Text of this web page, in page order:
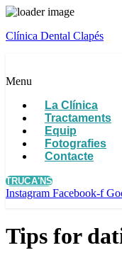
Clínica Dental Clapés
Menu
La Clínica
Tractaments
Equip
Fotografies
Contacte
TRUCA'NS
Instagram Facebook-f
Tips for